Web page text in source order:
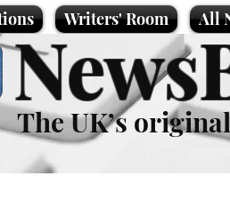
Writers' Room All
The UK’s